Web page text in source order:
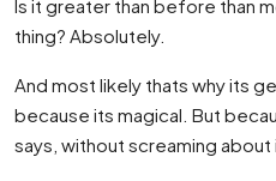
Is it greater than before than
thing? Absolutely.
And most likely thats why its
because its magical. But
says, without screaming about